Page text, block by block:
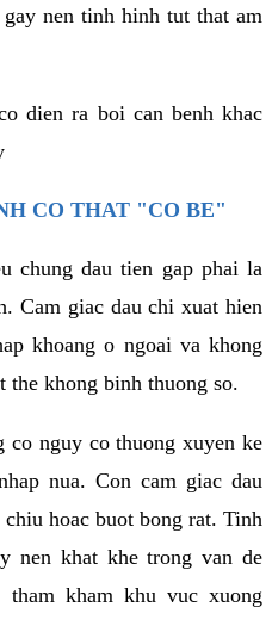
nen tinh hinh tut that am
dien ra boi can benh khac
CO THAT "CO BE"
chung dau tien gap phai la
Cam giac dau chi xuat hien
khoang o ngoai va khong
the khong binh thuong so.
co nguy co thuong xuyen ke
nua. Con cam giac dau
hoac buot bong rat. Tinh
nen khat khe trong van de
tham kham khu vuc xuong